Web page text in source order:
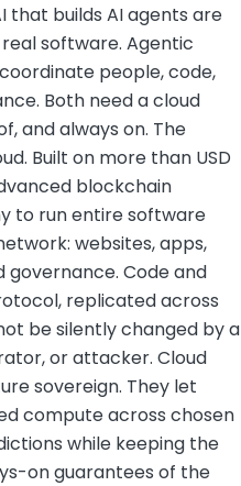
that builds AI agents are
software. Agentic
people, code,
Both need a cloud
and always on. The
Built on more than USD
blockchain
to run entire software
websites, apps,
governance. Code and
replicated across
be silently changed by a
or attacker. Cloud
sovereign. They let
compute across chosen
while keeping the
on guarantees of the